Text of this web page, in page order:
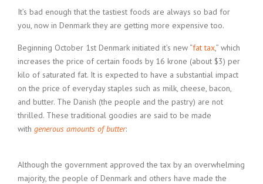
It’s bad enough that the tastiest foods are always so bad for
you, now in Denmark they are getting more expensive too.
Beginning October 1st Denmark initiated it’s new “fat tax,” which
increases the price of certain foods by 16 krone (about $3) per
kilo of saturated fat. It is expected to have a substantial impact
on the price of everyday staples such as milk, cheese, bacon,
and butter. The Danish (the people and the pastry) are not
thrilled. These traditional goodies are said to be made
with generous amounts of butter:
Although the government approved the tax by an overwhelming
majority, the people of Denmark and others have made the